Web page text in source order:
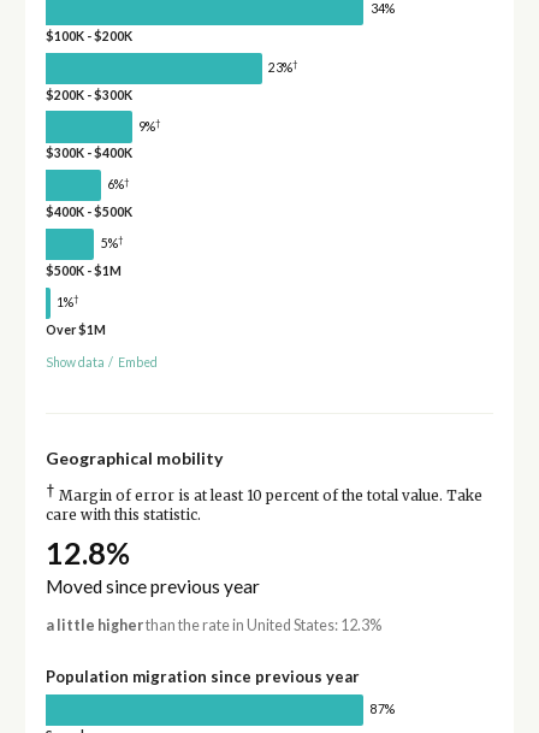
34%
$100K - $200K
23%†
$200K - $300K
9%†
$300K - $400K
6%†
$400K - $500K
5%†
$500K - $1M
1%†
Over $1M
Show data / Embed
Geographical mobility
† Margin of error is at least 10 percent of the total value. Take
care with this statistic.
12.8%
Moved since previous year
a little higherthan the rate in United States: 12.3%
Population migration since previous year
87%